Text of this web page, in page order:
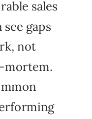
sales
gaps
not
mortem.